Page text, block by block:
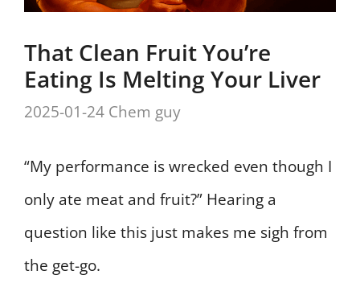
That Clean Fruit You’re
Eating Is Melting Your Liver
2025-01-24 Chem guy
“My performance is wrecked even though I
only ate meat and fruit?” Hearing a
question like this just makes me sigh from
the get-go.